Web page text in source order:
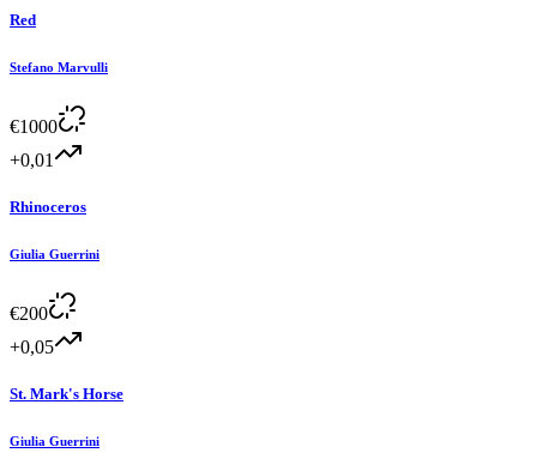
Red
Stefano Marvulli
€1000
+0,01
Rhinoceros
Giulia Guerrini
€200
+0,05
St. Mark's Horse
Giulia Guerrini